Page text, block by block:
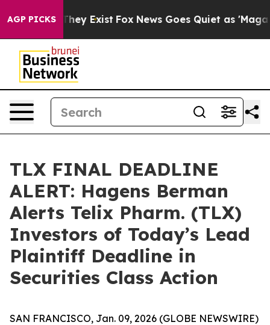
AGP PICKS
Proof They Exist Fox News Goes Quiet as 'Maga
TLX FINAL DEADLINE
ALERT: Hagens Berman
Alerts Telix Pharm. (TLX)
Investors of Today’s Lead
Plaintiff Deadline in
Securities Class Action
SAN FRANCISCO, Jan. 09, 2026 (GLOBE NEWSWIRE)